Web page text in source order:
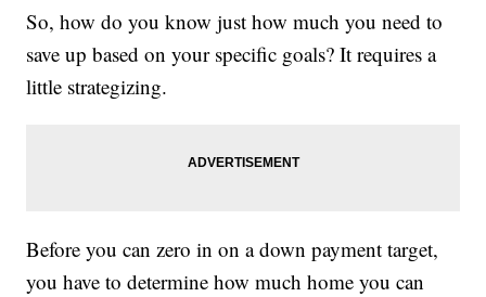
So, how do you know just how much you need to
save up based on your specific goals? It requires a
little strategizing.
Before you can zero in on a down payment target,
you have to determine how much home you can